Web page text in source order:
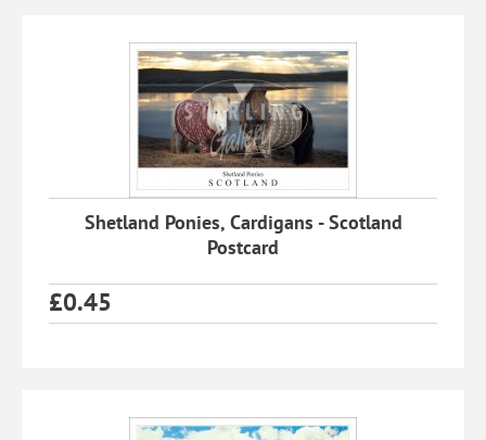
Shetland Ponies, Cardigans - Scotland
Postcard
£0.45